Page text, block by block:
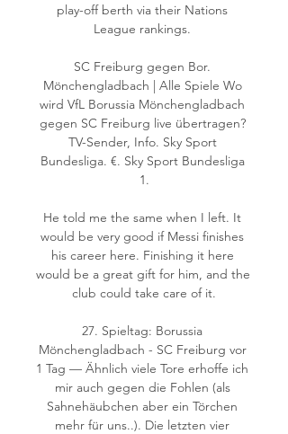
play-off berth via their Nations
League rankings.
SC Freiburg gegen Bor.
Mönchengladbach | Alle Spiele Wo
wird VfL Borussia Mönchengladbach
gegen SC Freiburg live übertragen?
TV-Sender, Info. Sky Sport
Bundesliga. €. Sky Sport Bundesliga
1.
He told me the same when I left. It
would be very good if Messi finishes
his career here. Finishing it here
would be a great gift for him, and the
club could take care of it.
27. Spieltag: Borussia
Mönchengladbach - SC Freiburg vor
1 Tag — Ähnlich viele Tore erhoffe ich
mir auch gegen die Fohlen (als
Sahnehäubchen aber ein Törchen
mehr für uns..). Die letzten vier